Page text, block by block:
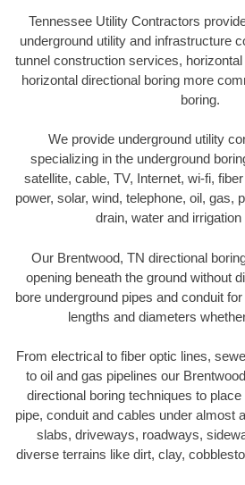
Tennessee Utility Contractors
underground utility and infrastructure
tunnel construction services,
horizontal directional boring more
boring.
We provide underground utility
specializing in the underground
satellite, cable, TV, Internet, wi-fi,
power, solar, wind, telephone, oil, gas,
drain, water and
Our Brentwood, TN directional
opening beneath the ground without
bore underground pipes and conduit
lengths and diameters
From electrical to fiber optic lines,
to oil and gas pipelines our
directional boring techniques to
pipe, conduit and cables under almost
slabs, driveways, roadways,
diverse terrains like dirt, clay,